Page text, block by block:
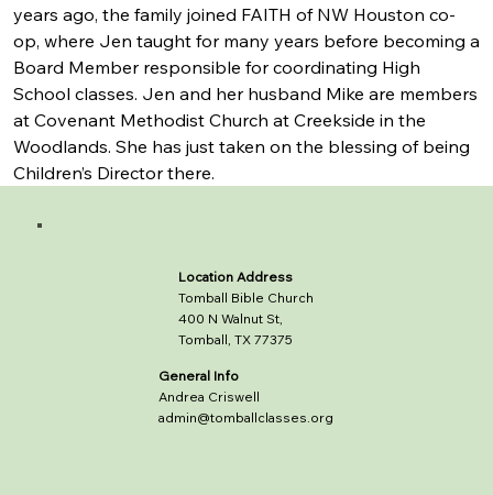
years ago, the family joined FAITH of NW Houston co-
op, where Jen taught for many years before becoming a
Board Member responsible for coordinating High
School classes. Jen and her husband Mike are members
at Covenant Methodist Church at Creekside in the
Woodlands. She has just taken on the blessing of being
Children’s Director there.
Location Address
Tomball Bible Church
400 N Walnut St,
Tomball, TX 77375
General Info
Andrea Criswell
admin@tomballclasses.org